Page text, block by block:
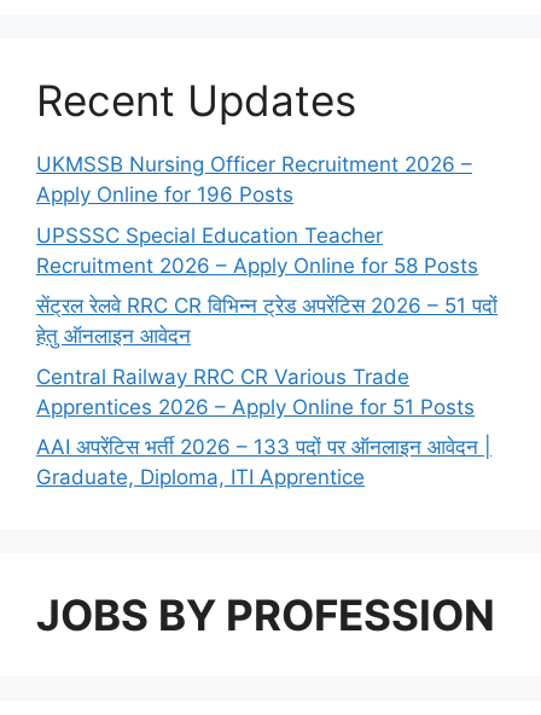
Recent Updates
UKMSSB Nursing Officer Recruitment 2026 –
Apply Online for 196 Posts
UPSSSC Special Education Teacher
Recruitment 2026 – Apply Online for 58 Posts
सेंट्रल रेलवे RRC CR विभिन्न ट्रेड अपरेंटिस 2026 – 51 पदों
हेतु ऑनलाइन आवेदन
Central Railway RRC CR Various Trade
Apprentices 2026 – Apply Online for 51 Posts
AAI अपरेंटिस भर्ती 2026 – 133 पदों पर ऑनलाइन आवेदन |
Graduate, Diploma, ITI Apprentice
JOBS BY PROFESSION